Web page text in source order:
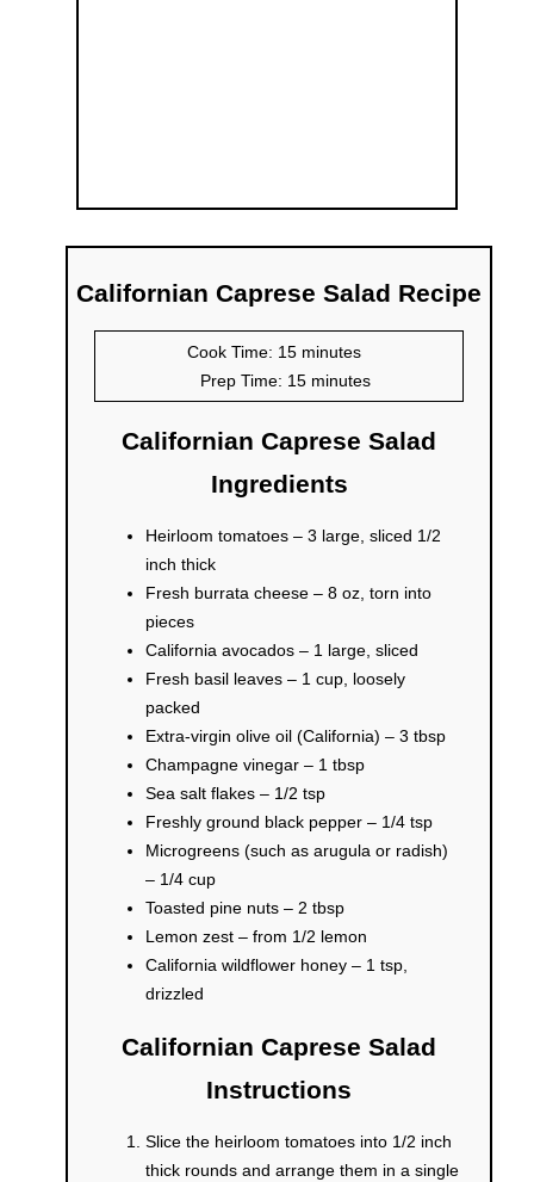
Californian Caprese Salad Recipe
Cook Time: 15 minutes
Prep Time: 15 minutes
Californian Caprese Salad
Ingredients
Heirloom tomatoes – 3 large, sliced 1/2
inch thick
Fresh burrata cheese – 8 oz, torn into
pieces
California avocados – 1 large, sliced
Fresh basil leaves – 1 cup, loosely
packed
Extra-virgin olive oil (California) – 3 tbsp
Champagne vinegar – 1 tbsp
Sea salt flakes – 1/2 tsp
Freshly ground black pepper – 1/4 tsp
Microgreens (such as arugula or radish)
– 1/4 cup
Toasted pine nuts – 2 tbsp
Lemon zest – from 1/2 lemon
California wildflower honey – 1 tsp,
drizzled
Californian Caprese Salad
Instructions
Slice the heirloom tomatoes into 1/2 inch
thick rounds and arrange them in a single